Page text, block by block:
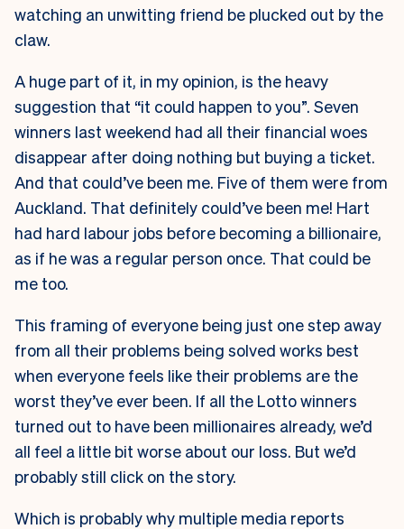
watching an unwitting friend be plucked out by the
claw.
A huge part of it, in my opinion, is the heavy
suggestion that “it could happen to you”. Seven
winners last weekend had all their financial woes
disappear after doing nothing but buying a ticket.
And that could’ve been me. Five of them were from
Auckland. That definitely could’ve been me! Hart
had hard labour jobs before becoming a billionaire,
as if he was a regular person once. That could be
me too.
This framing of everyone being just one step away
from all their problems being solved works best
when everyone feels like their problems are the
worst they’ve ever been. If all the Lotto winners
turned out to have been millionaires already, we’d
all feel a little bit worse about our loss. But we’d
probably still click on the story.
Which is probably why multiple media reports